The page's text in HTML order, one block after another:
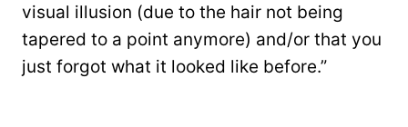
visual illusion (due to the hair not being
tapered to a point anymore) and/or that you
just forgot what it looked like before.”